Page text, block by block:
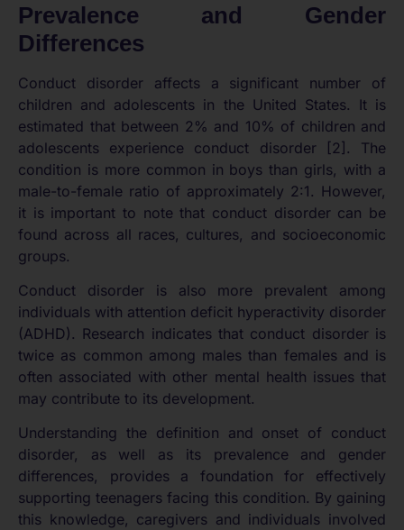
Prevalence and Gender
Differences
Conduct disorder affects a significant number of
children and adolescents in the United States. It is
estimated that between 2% and 10% of children and
adolescents experience conduct disorder [2]. The
condition is more common in boys than girls, with a
male-to-female ratio of approximately 2:1. However,
it is important to note that conduct disorder can be
found across all races, cultures, and socioeconomic
groups.
Conduct disorder is also more prevalent among
individuals with attention deficit hyperactivity disorder
(ADHD). Research indicates that conduct disorder is
twice as common among males than females and is
often associated with other mental health issues that
may contribute to its development.
Understanding the definition and onset of conduct
disorder, as well as its prevalence and gender
differences, provides a foundation for effectively
supporting teenagers facing this condition. By gaining
this knowledge, caregivers and individuals involved